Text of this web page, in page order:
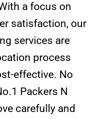
a focus on
satisfaction, our
services are
process
effective. No
Packers N
carefully and